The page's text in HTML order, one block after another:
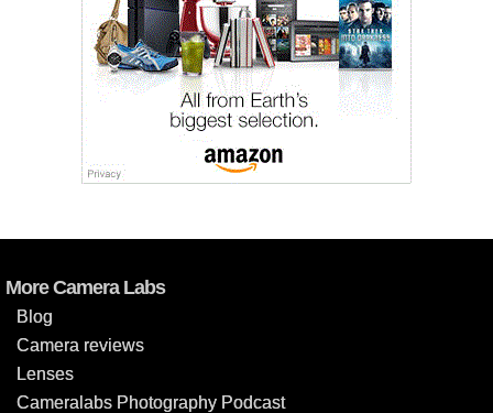
More Camera Labs
Blog
Camera reviews
Lenses
Cameralabs Photography Podcast